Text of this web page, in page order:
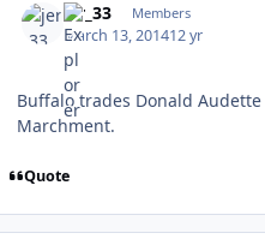
jer_33 Members
March 13, 201412 yr
Buffalo trades Donald
Marchment.
Quote